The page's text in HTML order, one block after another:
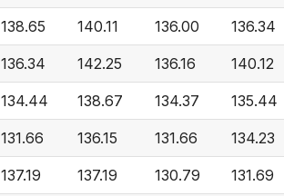
138.65 140.11 136.00 136.34
136.34 142.25 136.16 140.12
134.44 138.67 134.37 135.44
131.66 136.15 131.66 134.23
137.19 137.19 130.79 131.69